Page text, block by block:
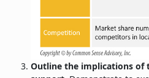
Outline the implications of